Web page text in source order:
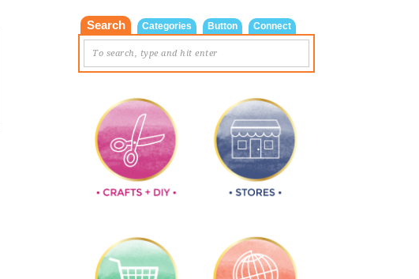
Search Categories Button Connect